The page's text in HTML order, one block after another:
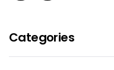
Categories